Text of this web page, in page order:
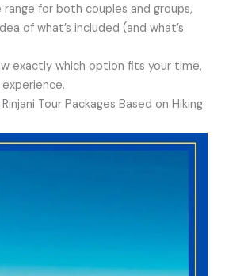
for both couples and groups,
of what’s included (and what’s
exactly which option fits your time,
Tour Packages Based on Hiking